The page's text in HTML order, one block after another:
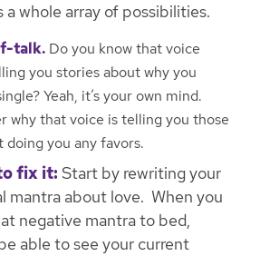
a whole array of possibilities.
talk.Do you know that voice
you stories about why you
Yeah, it’s your own mind.
why that voice is telling you those
doing you any favors.
fix it: Start by rewriting your
mantra about love. When you
negative mantra to bed,
able to see your current